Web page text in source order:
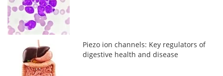
Piezo ion channels: Key regulators of
digestive health and disease